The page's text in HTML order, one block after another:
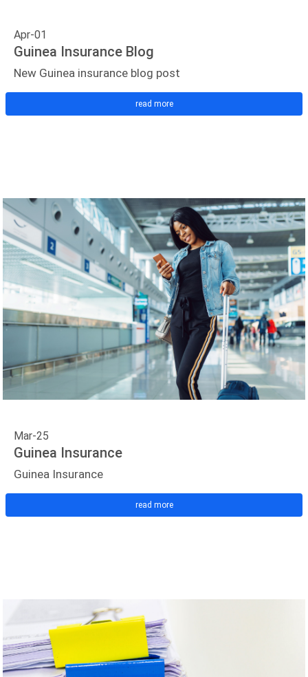
Apr-01
Guinea Insurance Blog
New Guinea insurance blog post
read more
Mar-25
Guinea Insurance
Guinea Insurance
read more